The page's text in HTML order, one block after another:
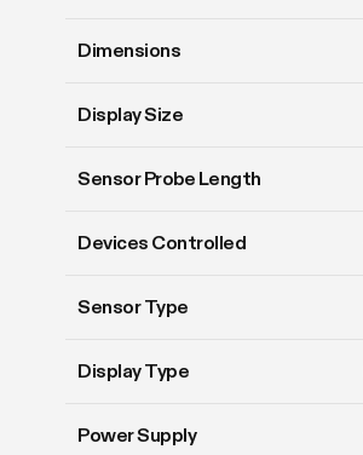
Dimensions
Display Size
Sensor Probe Length
Devices Controlled
Sensor Type
Display Type
Power Supply